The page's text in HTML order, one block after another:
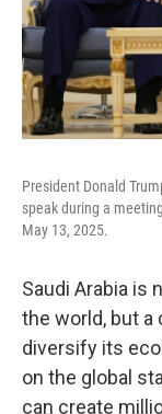
President Donald
speak during a
May 13, 2025.
Saudi Arabia is
the world, but
diversify its
on the global
can create